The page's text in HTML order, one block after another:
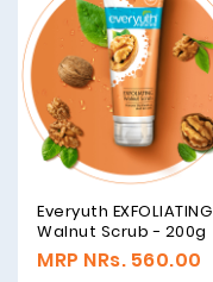
Everyuth EXFOLIATING
Walnut Scrub - 200g
MRP NRs. 560.00